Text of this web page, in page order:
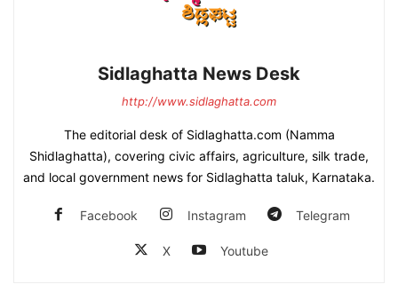
Sidlaghatta News Desk
http://www.sidlaghatta.com
The editorial desk of Sidlaghatta.com (Namma
Shidlaghatta), covering civic affairs, agriculture, silk trade,
and local government news for Sidlaghatta taluk, Karnataka.
Facebook Instagram Telegram
X Youtube